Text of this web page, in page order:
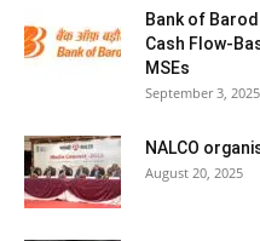
Bank of
Cash Flow-
MSEs
September 3, 2025
NALCO
August 20, 2025